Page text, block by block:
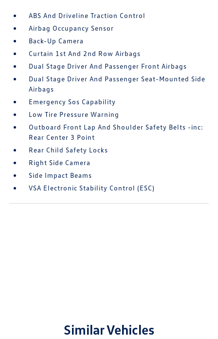
ABS And Driveline Traction Control
Airbag Occupancy Sensor
Back-Up Camera
Curtain 1st And 2nd Row Airbags
Dual Stage Driver And Passenger Front Airbags
Dual Stage Driver And Passenger Seat-Mounted Side
Airbags
Emergency Sos Capability
Low Tire Pressure Warning
Outboard Front Lap And Shoulder Safety Belts -inc:
Rear Center 3 Point
Rear Child Safety Locks
Right Side Camera
Side Impact Beams
VSA Electronic Stability Control (ESC)
Similar Vehicles